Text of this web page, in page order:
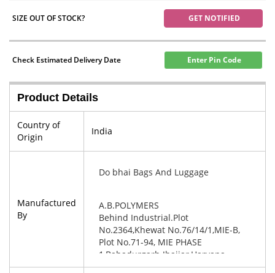
SIZE OUT OF STOCK? GET NOTIFIED
Check Estimated Delivery Date Enter Pin Code
Product Details
Country of
Origin
India
Manufactured
By
Do bhai Bags And Luggage
A.B.POLYMERS
Behind Industrial.Plot
No.2364,Khewat No.76/14/1,MIE-B,
Plot No.71-94, MIE PHASE
1,Bahadurgarh Jhajjar,Haryana-
124507